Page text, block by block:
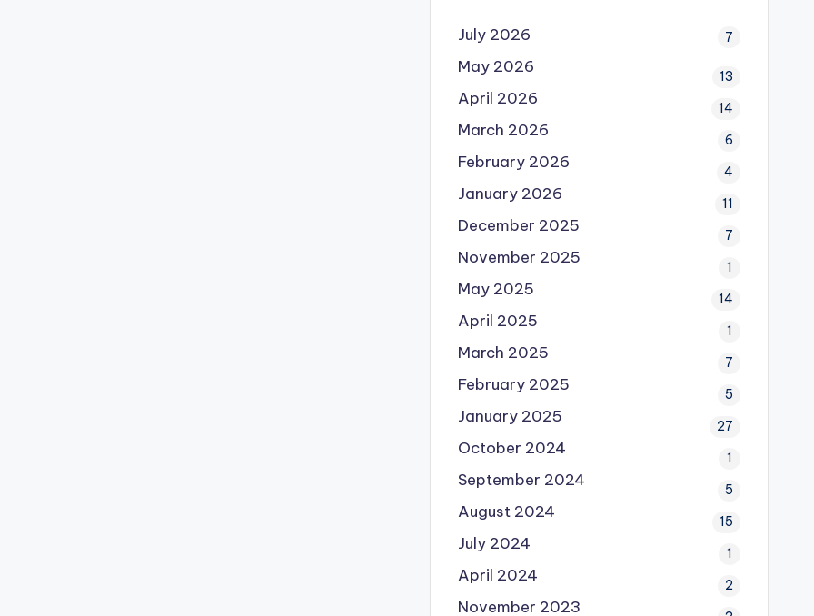
July 2026 7
May 2026 13
April 2026 14
March 2026 6
February 2026 4
January 2026 11
December 2025 7
November 2025 1
May 2025 14
April 2025 1
March 2025 7
February 2025 5
January 2025 27
October 2024 1
September 2024 5
August 2024 15
July 2024 1
April 2024 2
November 2023